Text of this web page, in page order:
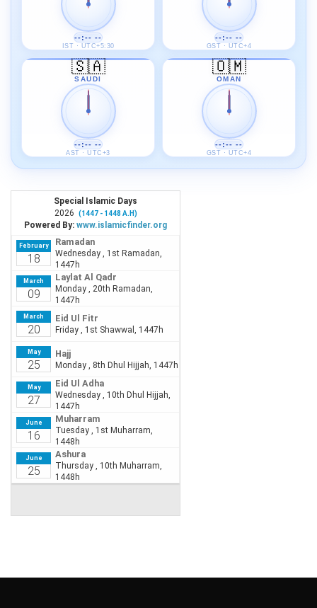
--:-- --
IST · UTC+5:30
--:-- --
GST · UTC+4
🇸🇦
SAUDI
--:-- --
AST · UTC+3
🇴🇲
OMAN
--:-- --
GST · UTC+4